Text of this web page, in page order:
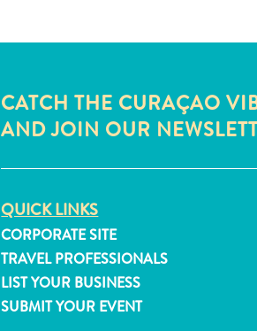
CATCH THE CURAÇAO
AND JOIN OUR
QUICK LINKS
CORPORATE SITE
TRAVEL PROFESSIONALS
LIST YOUR BUSINESS
SUBMIT YOUR EVENT